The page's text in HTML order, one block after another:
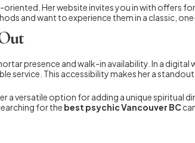
Her website invites you in with offers
and want to experience them in a classic,
presence and walk-in availability. In a
service. This accessibility makes her a
a versatile option for adding a unique
for the best psychic Vancouver BC